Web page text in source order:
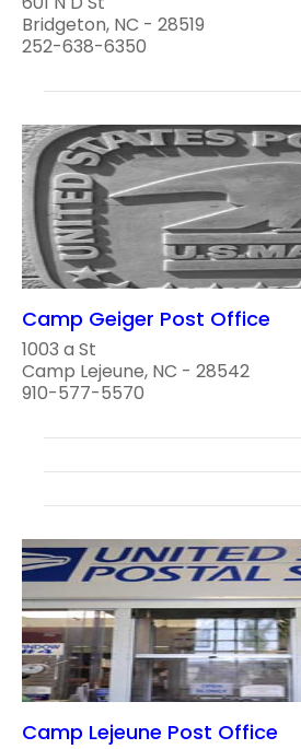
Bridgeton, NC - 28519
252-638-6350
Camp Geiger Post Office
1003 a St
Camp Lejeune, NC - 28542
910-577-5570
Camp Lejeune Post Office